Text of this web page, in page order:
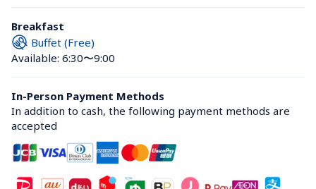
Breakfast
Buffet (Free)
Available: 6:30〜9:00
In-Person Payment Methods
In addition to cash, the following payment methods are
accepted